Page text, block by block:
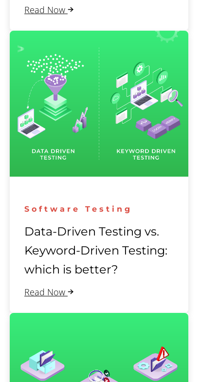
Read Now
Software Testing
Data-Driven Testing vs.
Keyword-Driven Testing:
which is better?
Read Now